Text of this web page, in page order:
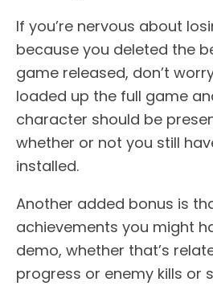
If you’re nervous about
because you deleted the
game released, don’t
loaded up the full game
character should be
whether or not you still
installed.
Another added bonus is
achievements you might
demo, whether that’s
progress or enemy kills or